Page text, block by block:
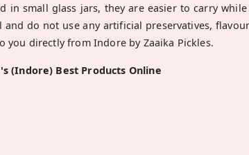
in small glass jars, they are easier to carry
and do not use any artificial preservatives,
you directly from Indore by Zaaika Pickles.
(Indore) Best Products Online